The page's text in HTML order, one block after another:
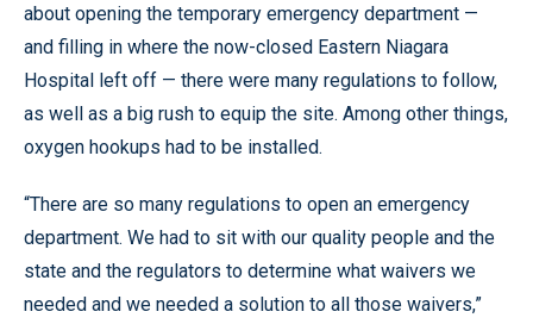
about opening the temporary emergency department —
and filling in where the now-closed Eastern Niagara
Hospital left off — there were many regulations to follow,
as well as a big rush to equip the site. Among other things,
oxygen hookups had to be installed.
“There are so many regulations to open an emergency
department. We had to sit with our quality people and the
state and the regulators to determine what waivers we
needed and we needed a solution to all those waivers,”